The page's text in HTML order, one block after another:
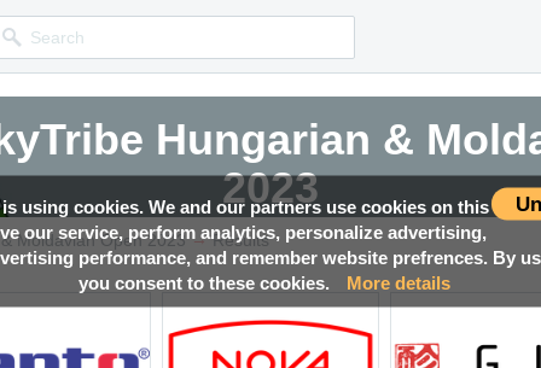
using cookies. We and our partners use cookies on this
our service, perform analytics, personalize advertising,
performance, and remember website prefrences. By
you consent to these cookies.
More details
Hungarian &
2023
Competition news, Live races, Results, Media and much more!
Hungarian &
2023
Competition news, Live races, Results, Media and much more!
Hungarian &
2023
Competition news, Live races, Results, Media and much more!
Hungarian &
2023
Competition news, Live races, Results, Media and much more!
Moldavian Open 2023 → Results